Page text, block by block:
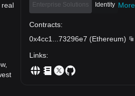
real
Enterprise Solutions Identity More
Contracts:
0x4cc1
73296e7 (Ethereum)
Links: